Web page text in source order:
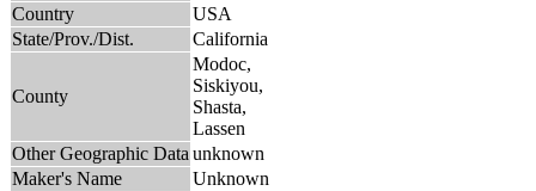
Country
USA
State/Prov./Dist.
California
County
Modoc,
Siskiyou,
Shasta,
Lassen
Other Geographic Data unknown
Maker's Name
Unknown